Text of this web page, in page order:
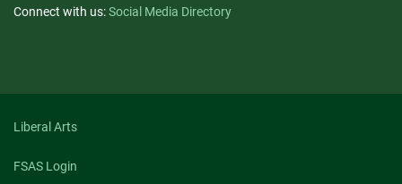
Connect with us:Social Media Directory
Liberal Arts
FSAS Login